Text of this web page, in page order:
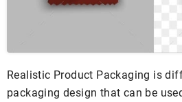
Realistic Product Packaging is
packaging design that can be